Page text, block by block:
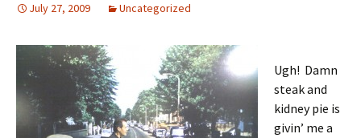
July 27, 2009 Uncategorized
Ugh! Damn
steak and
kidney pie is
givin’ me a